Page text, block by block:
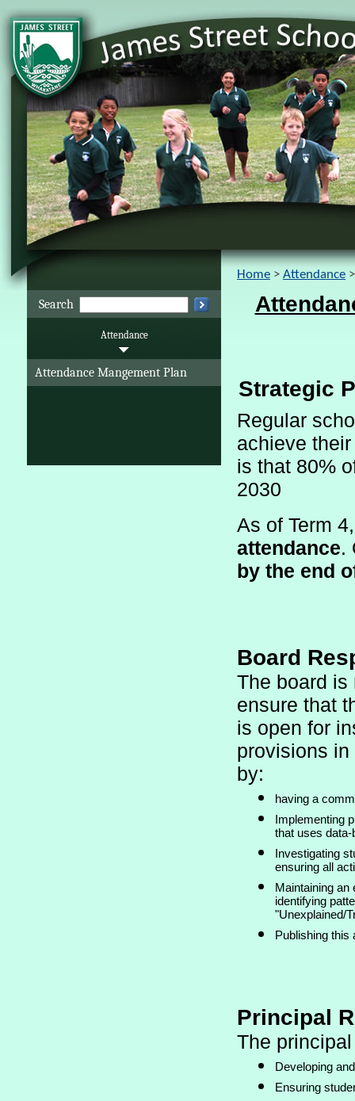
Search
Attendance
Attendance Mangement Plan
Home Attendance
Strategic
Regular
achieve
is that 80%
2030
As of Term
attendance.
by the end
Board
The board is
ensure that
is open for
provisions
by:
having a
Implementing
that uses
Investigating
ensuring all
Maintaining an
identifying
"Unexplained/
Publishing this
Principal
The
Developing
Ensuring